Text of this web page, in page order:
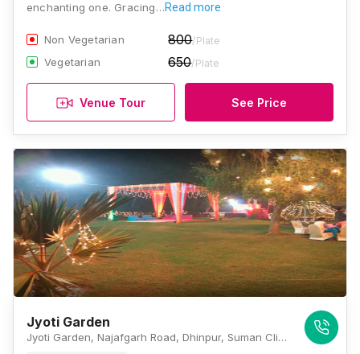
enchanting one. Gracing…Read more
Non Vegetarian 800/Plate
Vegetarian 650/Plate
Venue Tour See Price
Jyoti Garden
Jyoti Garden, Najafgarh Road, Dhinpur, Suman Clinic, Dinpur-Goyla Road, Deenpur, Shiv Puri II, Najafgarh, New Delhi, Delhi 110043, Delhi